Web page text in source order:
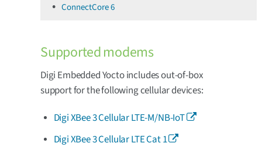
ConnectCore 6
Supported modems
Digi Embedded Yocto includes out-of-box
support for the following cellular devices:
Digi XBee 3 Cellular LTE-M/NB-IoT
Digi XBee 3 Cellular LTE Cat 1